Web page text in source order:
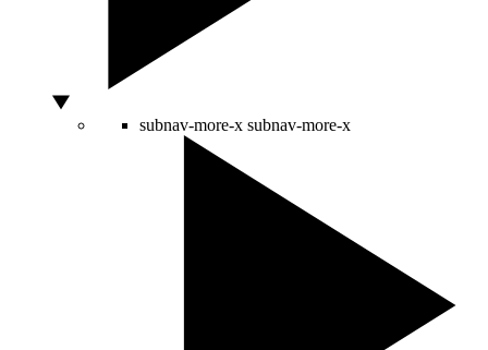
subnav-more-x subnav-more-x